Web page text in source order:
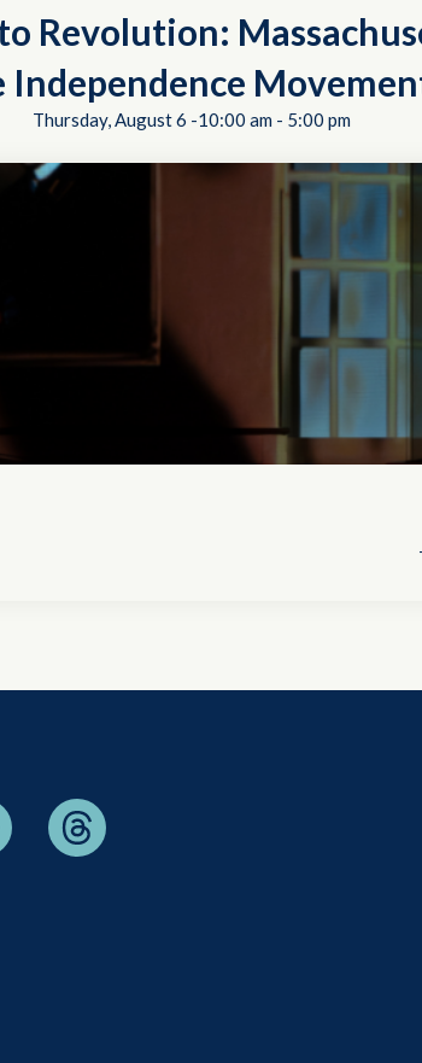
Revolution:
Independence
Thursday, August 6 -10:00 am - 5:00 pm